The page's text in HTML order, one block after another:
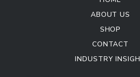
ABOUT US
SHOP
CONTACT
INDUSTRY